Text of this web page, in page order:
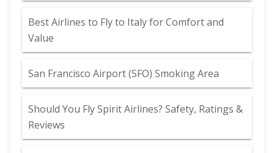
Best Airlines to Fly to Italy for Comfort and
Value
San Francisco Airport (SFO) Smoking Area
Should You Fly Spirit Airlines? Safety, Ratings &
Reviews